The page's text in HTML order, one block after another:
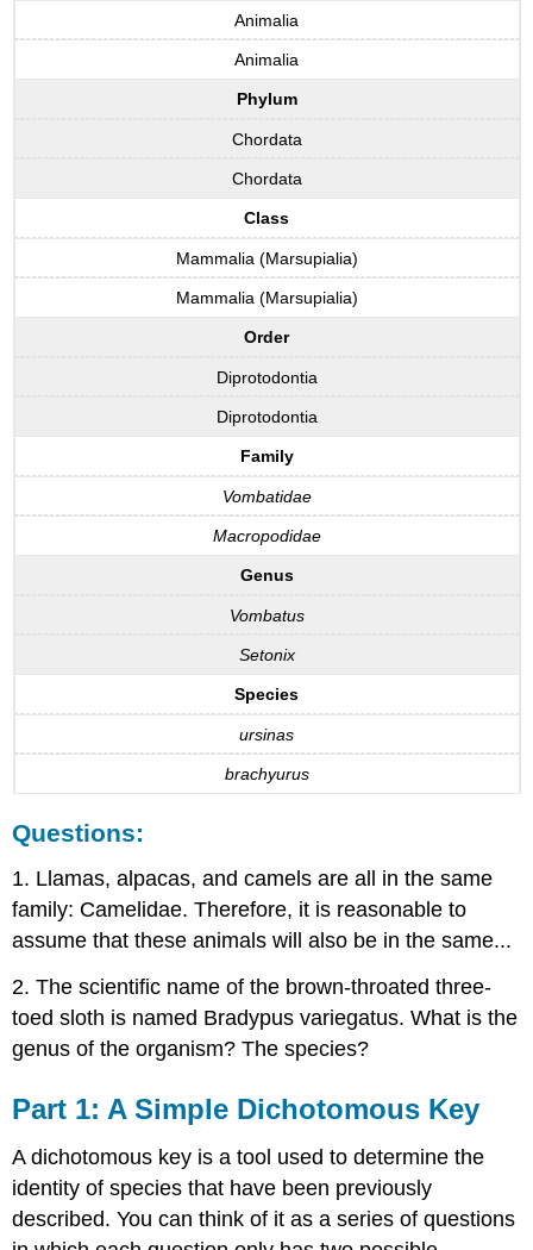
Animalia
Animalia
Phylum
Chordata
Chordata
Class
Mammalia (Marsupialia)
Mammalia (Marsupialia)
Order
Diprotodontia
Diprotodontia
Family
Vombatidae
Macropodidae
Genus
Vombatus
Setonix
Species
ursinas
brachyurus
Questions:
1. Llamas, alpacas, and camels are all in the same
family: Camelidae. Therefore, it is reasonable to
assume that these animals will also be in the same...
2. The scientific name of the brown-throated three-
toed sloth is named Bradypus variegatus. What is the
genus of the organism? The species?
Part 1: A Simple Dichotomous Key
A dichotomous key is a tool used to determine the
identity of species that have been previously
described. You can think of it as a series of questions